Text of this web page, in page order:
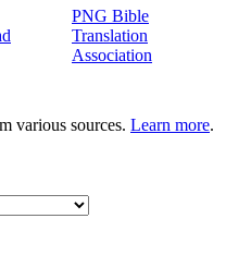
PNG Bible
Translation
Association
various sources. Learn more.